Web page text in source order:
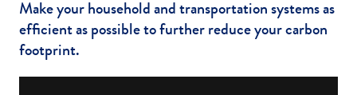
Make your household and transportation systems as
efficient as possible to further reduce your carbon
footprint.